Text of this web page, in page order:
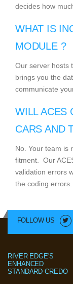
decides how
WHAT IS
MODULE ?
Our server hosts
brings you the
communicate
WILL ACES
CARS AND
No. Your team is
fitment. Our
validation errors
the coding errors.
FOLLOW US
RIVER EDGE'S
ENHANCED
STANDARD CREDO